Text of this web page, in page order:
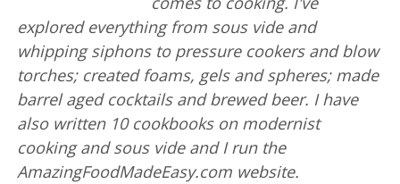
explored everything from sous vide and
whipping siphons to pressure cookers and blow
torches; created foams, gels and spheres; made
barrel aged cocktails and brewed beer. I have
also written 10 cookbooks on modernist
cooking and sous vide and I run the
AmazingFoodMadeEasy.com website.